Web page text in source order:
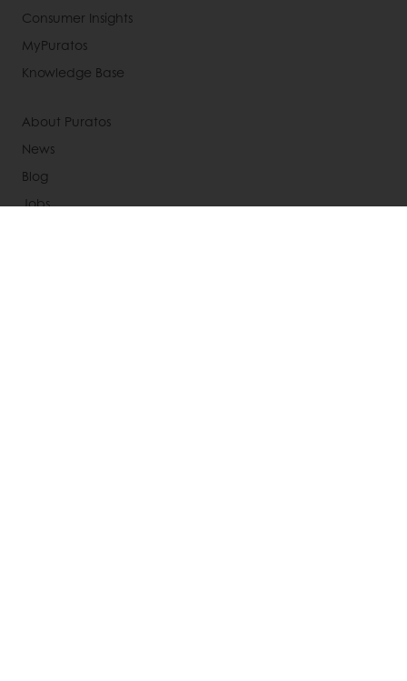
Consumer Insights
MyPuratos
Knowledge Base
About Puratos
News
Blog
Jobs